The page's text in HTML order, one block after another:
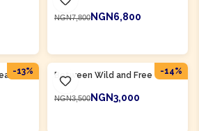
NGN7,800NGN6,800
-13% -14%
Between Wild and Free
NGN3,500NGN3,000